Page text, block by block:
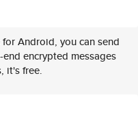
Android, you can send
encrypted messages
it's free.